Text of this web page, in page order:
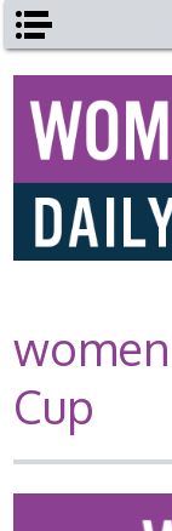
Skip to main content
Cup